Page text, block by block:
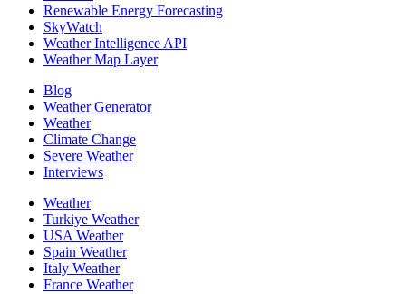
Renewable Energy Forecasting
SkyWatch
Weather Intelligence API
Weather Map Layer
Blog
Weather Generator
Weather
Climate Change
Severe Weather
Interviews
Weather
Turkiye Weather
USA Weather
Spain Weather
Italy Weather
France Weather